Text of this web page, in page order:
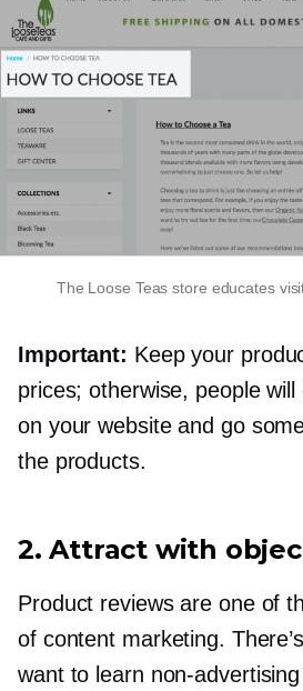
The Loose Teas store educates
Important: Keep your
prices; otherwise, people
on your website and go
the products.
2. Attract with
Product reviews are one of
of content marketing.
want to learn non-advertising